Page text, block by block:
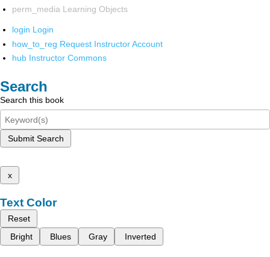
perm_media Learning Objects
login Login
how_to_reg Request Instructor Account
hub Instructor Commons
Search
Search this book
Submit Search
x
Text Color
Reset
Bright
Blues Gray Inverted